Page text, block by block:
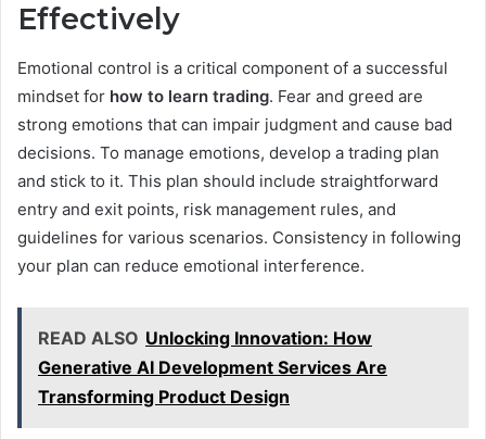
Effectively
Emotional control is a critical component of a successful
mindset for how to learn trading. Fear and greed are
strong emotions that can impair judgment and cause bad
decisions. To manage emotions, develop a trading plan
and stick to it. This plan should include straightforward
entry and exit points, risk management rules, and
guidelines for various scenarios. Consistency in following
your plan can reduce emotional interference.
READ ALSO Unlocking Innovation: How
Generative AI Development Services Are
Transforming Product Design